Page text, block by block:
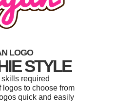
LOGO
STYLE
required
logos to choose from
quick and easily